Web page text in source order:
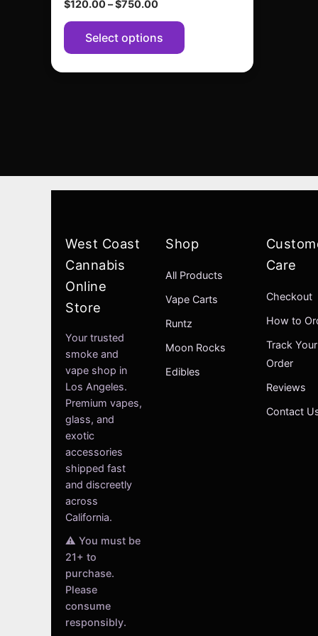
$120.00–$750.00
Select options
West Coast
Cannabis
Online
Store
Your trusted
smoke and
vape shop in
Los Angeles.
Premium vapes,
glass, and
exotic
accessories
shipped fast
and discreetly
across
California.
⚠️ You must be
21+ to
purchase.
Please
consume
responsibly.
Shop
All Products
Vape Carts
Runtz
Moon Rocks
Edibles
Care
Checkout
How to
Track Your
Order
Reviews
Contact